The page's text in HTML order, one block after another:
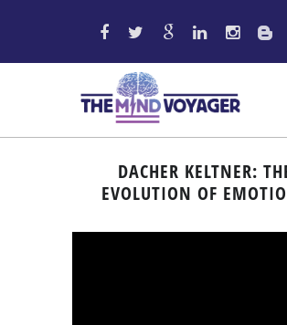
DACHER KELTNER:
EVOLUTION OF